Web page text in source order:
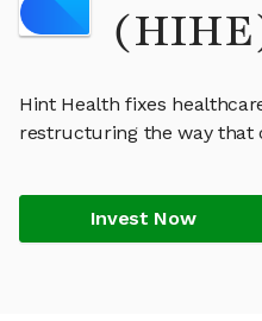
Hint Health fixes
restructuring the way that
Invest Now